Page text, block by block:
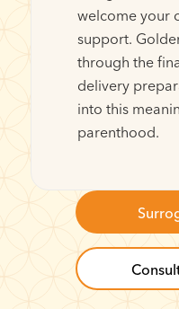
welcome your
support.
through the
delivery
into this
parenthood.